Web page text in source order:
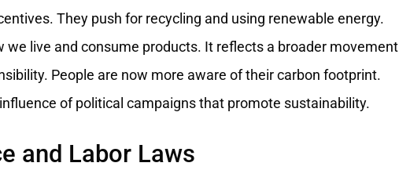
They push for recycling and using renewable energy.
we live and consume products. It reflects a broader movement
People are now more aware of their carbon footprint.
of political campaigns that promote sustainability.
and Labor Laws